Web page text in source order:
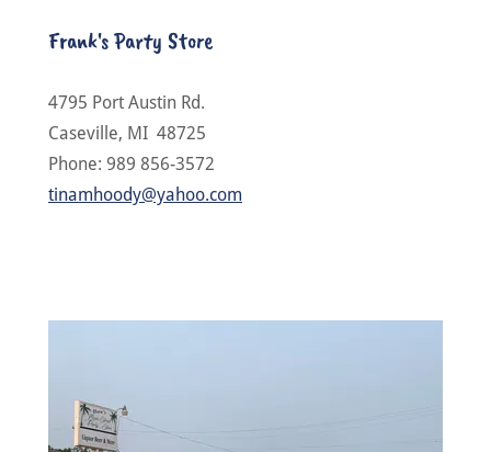
Frank's Party Store
4795 Port Austin Rd.
Caseville, MI 48725
Phone: 989 856-3572
tinamhoody@yahoo.com